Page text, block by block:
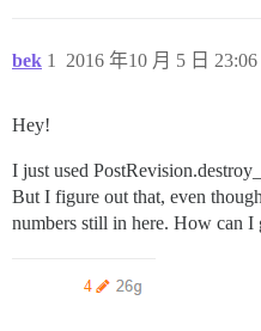
bek 2016 年10 月 5 日 23:06
1
Hey!
I just used
But I figure out that, even
numbers still in here. How can I